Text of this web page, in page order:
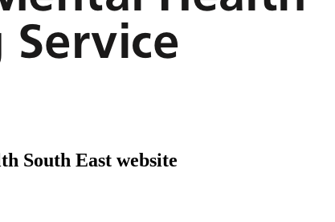
South East website